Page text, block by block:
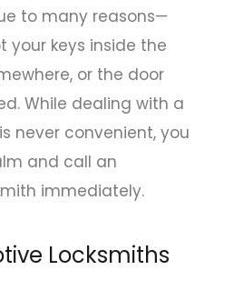
to many reasons—
your keys inside the
or the door
While dealing with a
never convenient, you
and call an
immediately.
Locksmiths